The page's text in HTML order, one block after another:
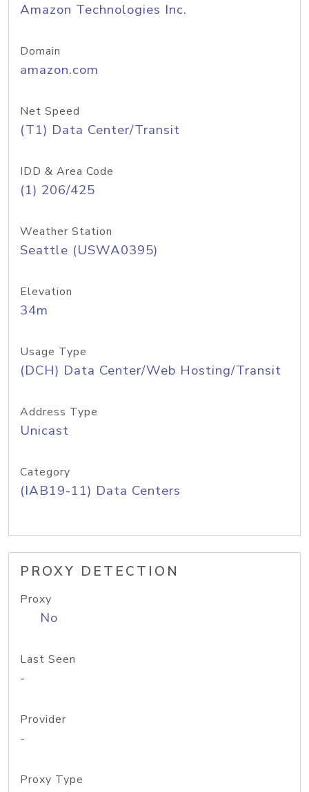
Amazon Technologies Inc.
Domain
amazon.com
Net Speed
(T1) Data Center/Transit
IDD & Area Code
(1) 206/425
Weather Station
Seattle (USWA0395)
Elevation
34m
Usage Type
(DCH) Data Center/Web Hosting/Transit
Address Type
Unicast
Category
(IAB19-11) Data Centers
PROXY DETECTION
Proxy
No
Last Seen
-
Provider
-
Proxy Type